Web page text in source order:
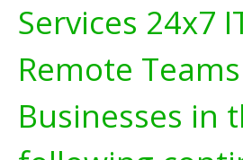
Services 24x7
Remote
Businesses in